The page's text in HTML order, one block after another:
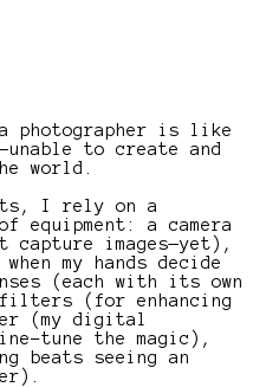
photographer is like
to create and
world.
I rely on a
equipment: a camera
capture images—yet),
my hands decide
(each with its own
(for enhancing
(my digital
tune the magic),
beats seeing an